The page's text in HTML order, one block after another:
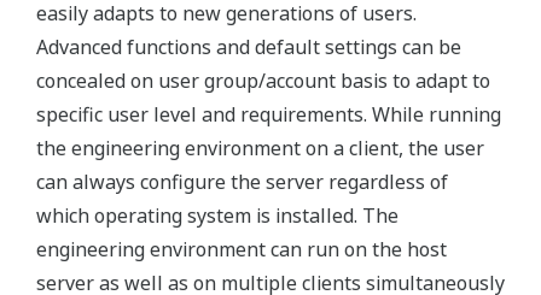
functional objects rather than configuring the
system on item level. A unique functionality of the
FAST/TOOLS engineering environment is loading
and exporting the entire application configuration
though the quick load engineering utility. This
enables the user to quick load applications and
modifications online without stopping the system
from its real-time duties.